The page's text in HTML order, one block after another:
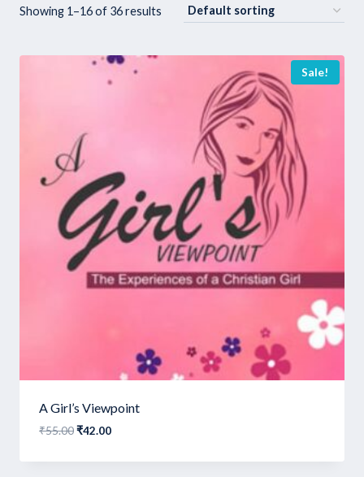
Showing 1–16 of 36 results
Sale!
A Girl’s Viewpoint
₹55.00Original
was:
₹42.00Current
is: